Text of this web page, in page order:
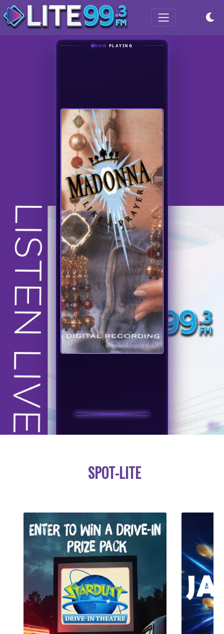
NOW PLAYING
LIKE A PRAYER
LISTEN LIVE
SPOT-LITE